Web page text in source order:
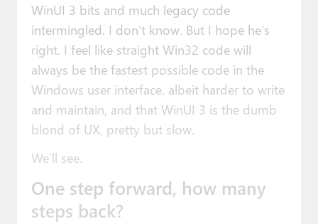
WinUI 3 bits and much legacy code
intermingled. I don’t know. But I hope he’s
right. I feel like straight Win32 code will
always be the fastest possible code in the
Windows user interface, albeit harder to write
and maintain, and that WinUI 3 is the dumb
blond of UX, pretty but slow.
We’ll see.
One step forward, how many
steps back?